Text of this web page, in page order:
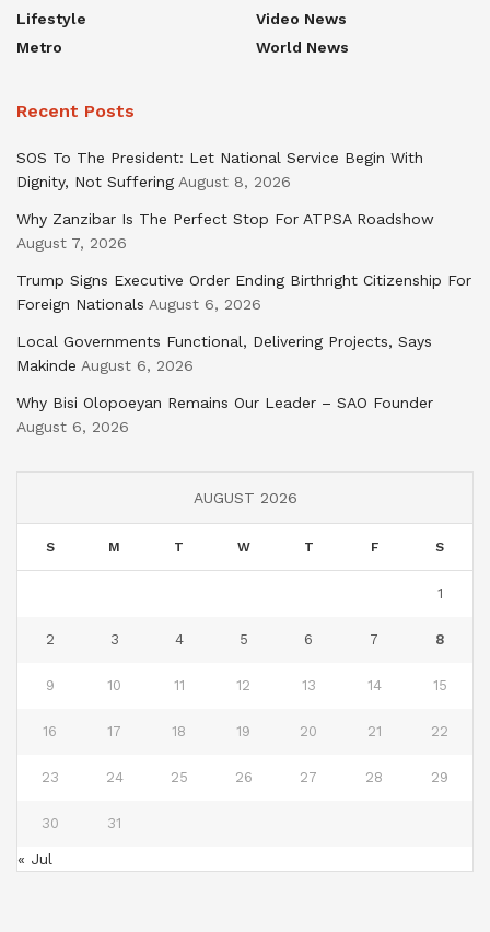
Lifestyle
Metro
Video News
World News
Recent Posts
SOS To The President: Let National Service Begin With
Dignity, Not Suffering August 8, 2026
Why Zanzibar Is The Perfect Stop For ATPSA Roadshow
August 7, 2026
Trump Signs Executive Order Ending Birthright Citizenship For
Foreign Nationals August 6, 2026
Local Governments Functional, Delivering Projects, Says
Makinde August 6, 2026
Why Bisi Olopoeyan Remains Our Leader – SAO Founder
August 6, 2026
AUGUST 2026
S M T W T F S
1
2 3 4 5 6 7 8
9 10 11 12 13 14 15
16 17 18 19 20 21 22
23 24 25 26 27 28 29
30 31
« Jul